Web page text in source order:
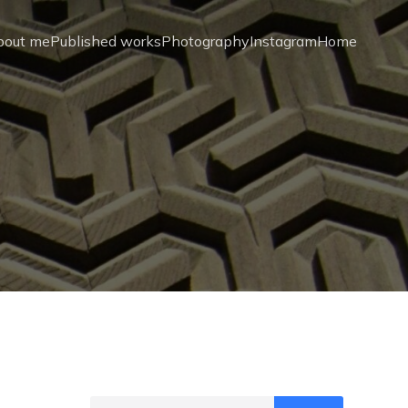
mePublished worksPhotographyInstagramHome